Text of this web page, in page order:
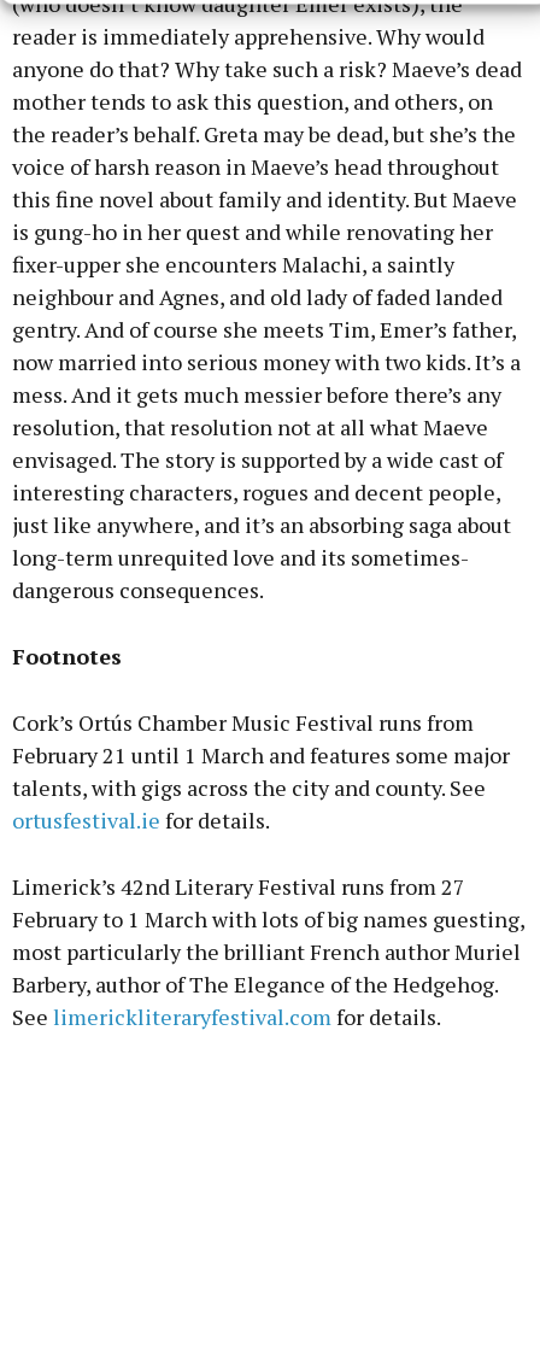
reader is immediately apprehensive. Why would
anyone do that? Why take such a risk? Maeve’s dead
mother tends to ask this question, and others, on
the reader’s behalf. Greta may be dead, but she’s the
voice of harsh reason in Maeve’s head throughout
this fine novel about family and identity. But Maeve
is gung-ho in her quest and while renovating her
fixer-upper she encounters Malachi, a saintly
neighbour and Agnes, and old lady of faded landed
gentry. And of course she meets Tim, Emer’s father,
now married into serious money with two kids. It’s a
mess. And it gets much messier before there’s any
resolution, that resolution not at all what Maeve
envisaged. The story is supported by a wide cast of
interesting characters, rogues and decent people,
just like anywhere, and it’s an absorbing saga about
long-term unrequited love and its sometimes-
dangerous consequences.
Footnotes
Cork’s Ortús Chamber Music Festival runs from
February 21 until 1 March and features some major
talents, with gigs across the city and county. See
ortusfestival.ie for details.
Limerick’s 42nd Literary Festival runs from 27
February to 1 March with lots of big names guesting,
most particularly the brilliant French author Muriel
Barbery, author of The Elegance of the Hedgehog.
See limerickliteraryfestival.comfor details.